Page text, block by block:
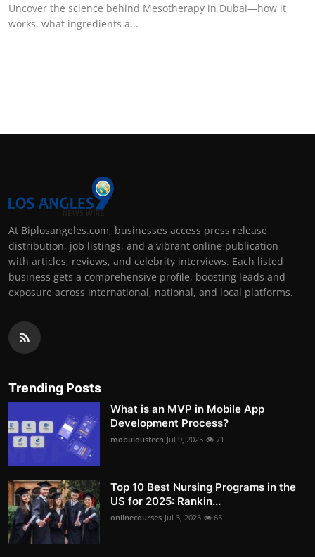
Uncover the science behind Mesotherapy in Dubai—how it
works, what ingredients a...
At Biplosangeles.com, businesses access press release
distribution, job listings, and a vibrant online publication
with articles, reviews, and celebrity interviews. Each listed
business gets a comprehensive profile, boosting leads and
exposure across international, national, and local platforms.
Trending Posts
What is an MVP in Mobile App
Development Process?
mobuloustech Jul 9, 2025 71
Top 10 Best Nursing Programs in the
US for 2025: Rankin...
onlinecourses Jul 3, 2025 65